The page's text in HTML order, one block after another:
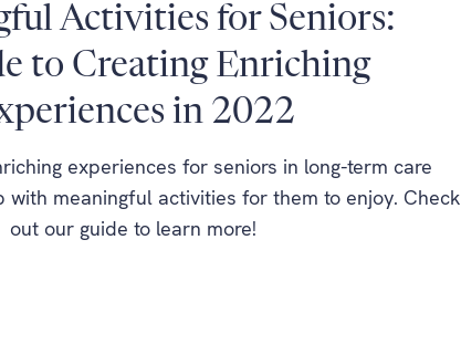
Activities for Seniors:
to Creating Enriching
in 2022
experiences for seniors in long-term care
with meaningful activities for them to enjoy. Check
out our guide to learn more!